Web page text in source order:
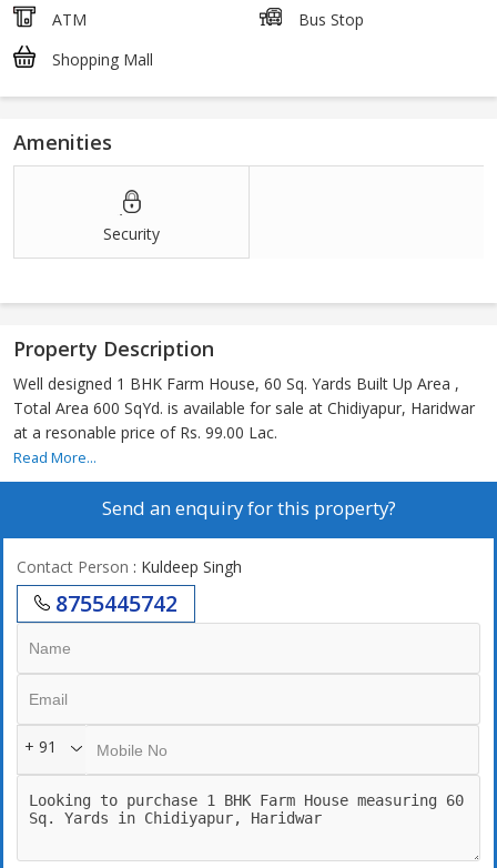
ATM
Bus Stop
Shopping Mall
Amenities
Security
Property Description
Well designed 1 BHK Farm House, 60 Sq. Yards Built Up Area ,
Total Area 600 SqYd. is available for sale at Chidiyapur, Haridwar
at a resonable price of Rs. 99.00 Lac.
Read More...
Send an enquiry for this property?
Contact Person : Kuldeep Singh
8755445742
+ 91